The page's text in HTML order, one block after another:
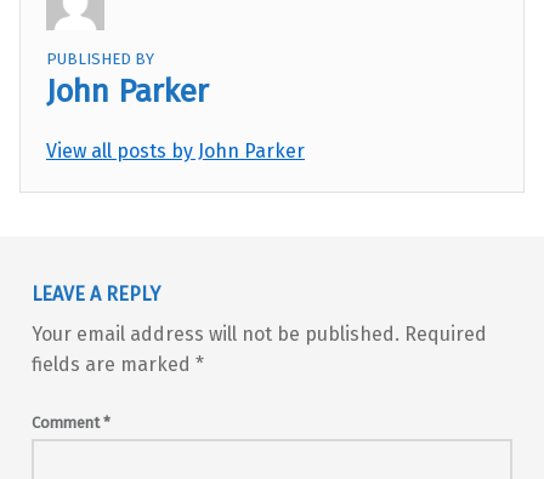
PUBLISHED BY
John Parker
View all posts by John Parker
Skip back to main navigation
LEAVE A REPLY
Your email address will not be published. Required
fields are marked *
Comment*